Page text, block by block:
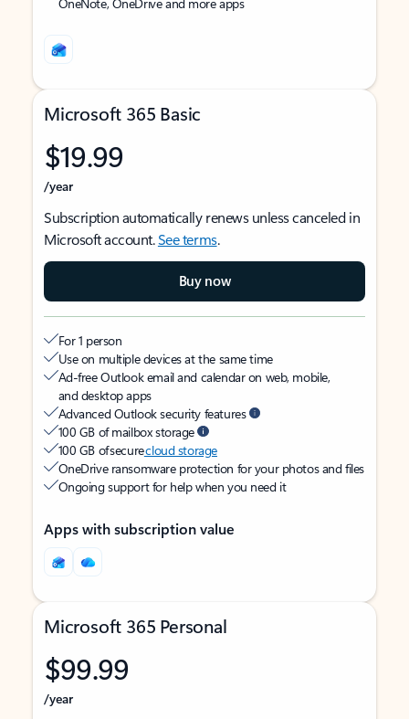
Microsoft 365 Basic
$19.99
/year
Subscription automatically renews unless canceled in
Microsoft account.See terms.
Buy now
For 1 person
Use on multiple devices at the same time
Ad-free Outlook email and calendar on web, mobile,
and desktop apps
Advanced Outlook security features
100 GB of mailbox storage
100 GB of securecloud storage
OneDrive ransomware protection for your photos and files
Ongoing support for help when you need it
Apps with subscription value
Microsoft 365 Personal
$99.99
/year